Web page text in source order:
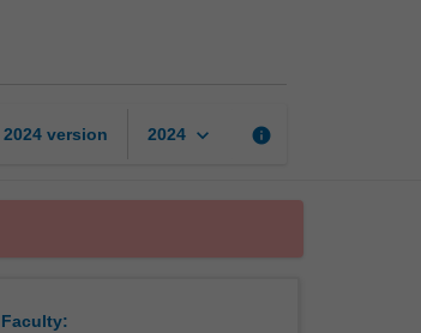
2024 version 2024 keyboard_arrow_down info
Faculty: